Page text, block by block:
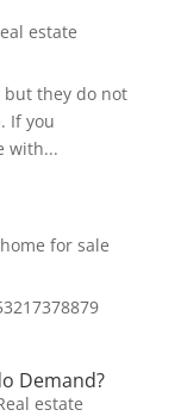
estate
but they do not
If you
with...
home for sale
Demand?
estate